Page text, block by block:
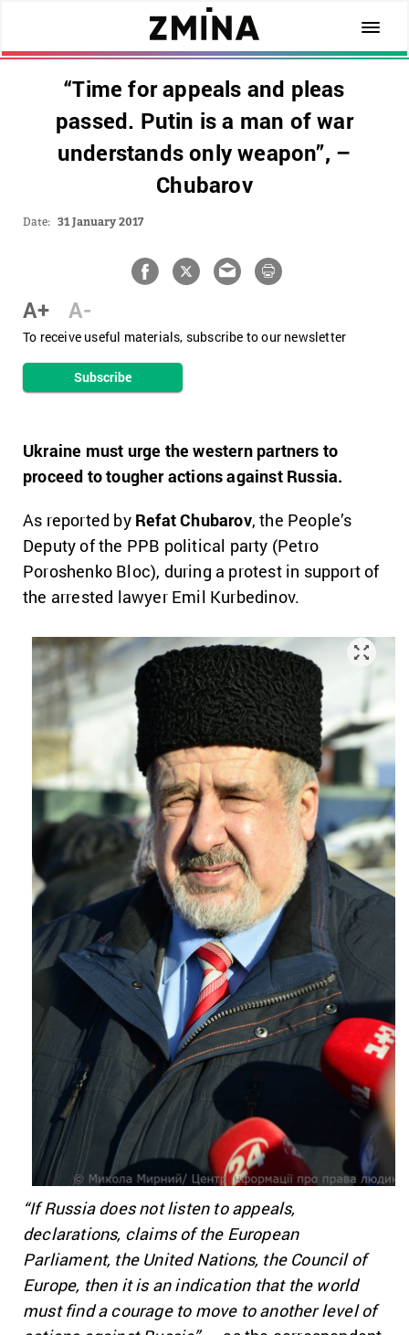
“Time for appeals and pleas
passed. Putin is a man of war
understands only weapon”, –
Chubarov
Date: 31 January 2017
A+ A-
To receive useful materials, subscribe to our newsletter
Subscribe
Ukraine must urge the western partners to
proceed to tougher actions against Russia.
As reported by Refat Chubarov, the People’s
Deputy of the PPB political party (Petro
Poroshenko Bloc), during a protest in support of
the arrested lawyer Emil Kurbedinov.
“If Russia does not listen to appeals,
declarations, claims of the European
Parliament, the United Nations, the Council of
Europe, then it is an indication that the world
must find a courage to move to another level of